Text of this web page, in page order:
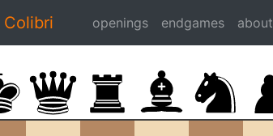
Colibri openings endgames about